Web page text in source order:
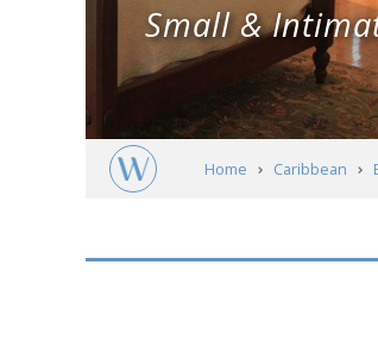
Small &
Home Caribbean